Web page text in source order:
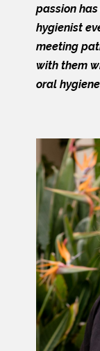
passion
hygienist
meeting
with them
oral